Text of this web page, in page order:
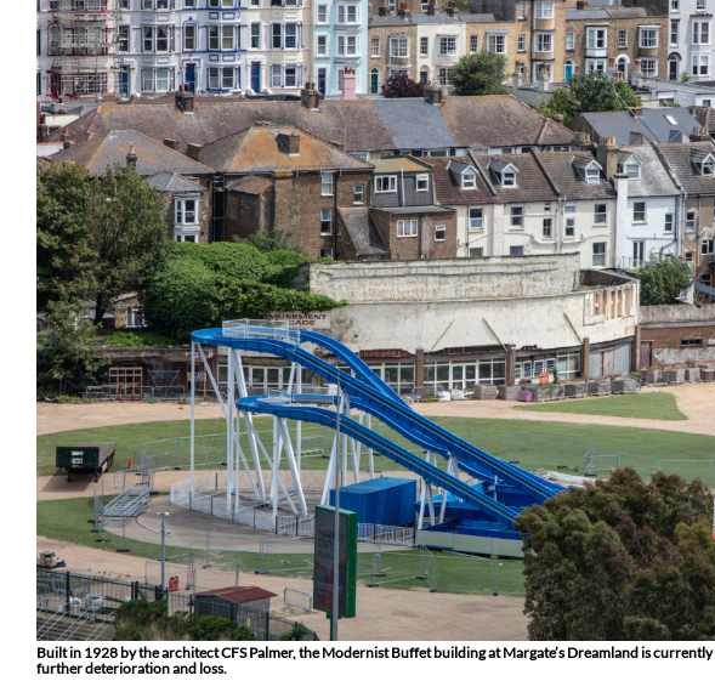
Built in 1928 by the architect CFS Palmer, the Modernist Buffet building at Margate’s Dreamland is
further deterioration and loss.